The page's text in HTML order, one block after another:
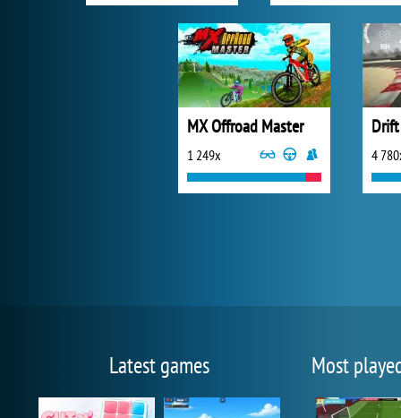
MX Offroad Master
1 249x 4
Latest games Most